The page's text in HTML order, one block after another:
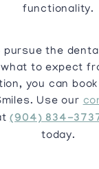
functionality.
pursue the
to expect
you can
Use our
(904) 834-
today.